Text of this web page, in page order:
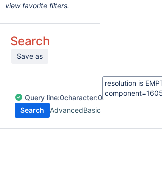
view favorite filters.
Search
Save as
Query line:0character:0
Search
AdvancedBasic